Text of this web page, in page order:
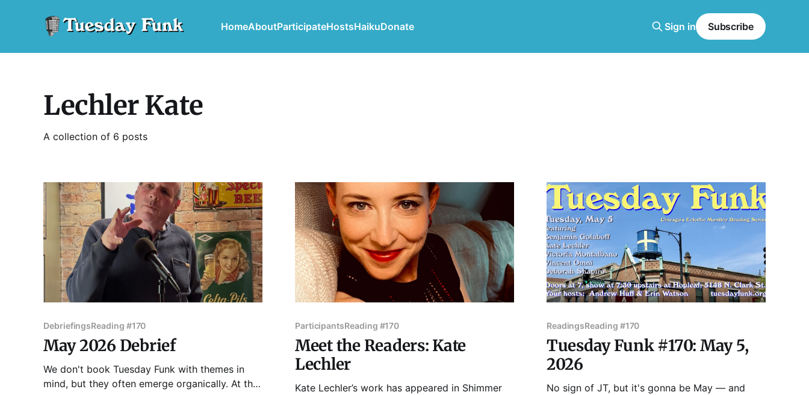
HomeAboutParticipateHostsHaikuDonate Sign in Subscribe
Lechler Kate
A collection of 6 posts
DebriefingsReading #170
May 2026 Debrief
We don't book Tuesday Funk with themes in
mind, but they often emerge organically. At the
ParticipantsReading #170
Meet the Readers: Kate
Lechler
Kate Lechler’s work has appeared in Shimmer
ReadingsReading #170
Tuesday Funk #170: May 5,
2026
No sign of JT, but it's gonna be May — and